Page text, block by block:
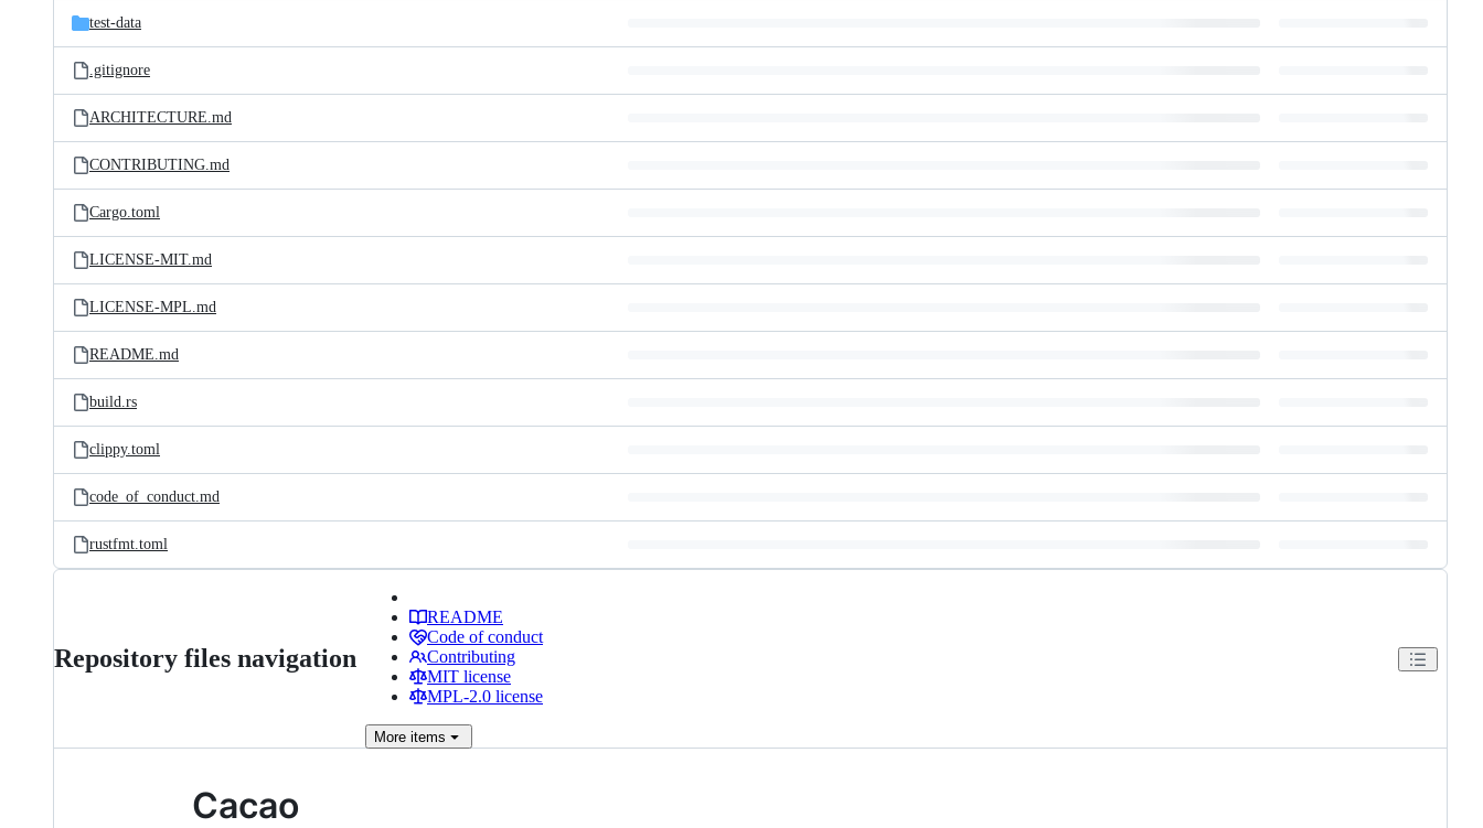
test-data
.gitignore
ARCHITECTURE.md
CONTRIBUTING.md
Cargo.toml
LICENSE-MIT.md
LICENSE-MPL.md
README.md
build.rs
clippy.toml
code_of_conduct.md
rustfmt.toml
Repository files navigation
README
Code of conduct
Contributing
MIT license
MPL-2.0 license
More items
Cacao